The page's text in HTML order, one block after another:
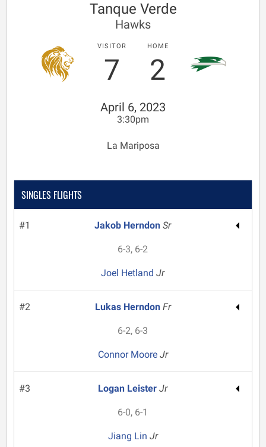
Tanque Verde
Hawks
VISITOR
7
HOME
2
April 6, 2023
3:30pm
La Mariposa
SINGLES FLIGHTS
#1 Jakob HerndonSr
6-3, 6-2
Joel HetlandJr
#2 Lukas Herndon Fr
6-2, 6-3
Connor Moore Jr
#3 Logan LeisterJr
6-0, 6-1
Jiang Lin Jr